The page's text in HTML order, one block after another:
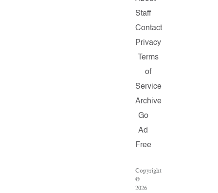
Staff
Contact
Privacy
Terms
of
Service
Archive
Go
Ad
Free
Copyright
©
2026